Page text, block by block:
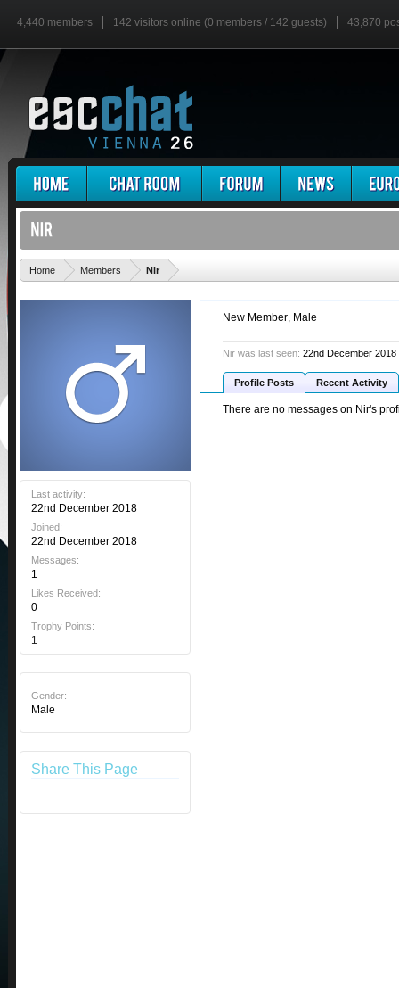
4,440 members 142 visitors online (0 members / 142 guests) 43,870
Home Members Nir
Last activity:
22nd December 2018
Joined:
22nd December 2018
Messages:
1
Likes Received:
0
Trophy Points:
1
Gender:
Male
Share This Page
New Member, Male
Nir was last seen: 22nd December 2018
Profile Posts Recent Activity
There are no messages on Nir's